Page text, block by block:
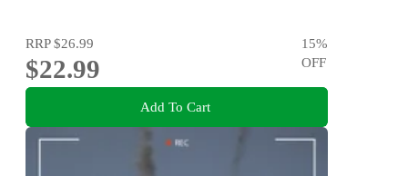
RRP$26.99
$22.99
15%
OFF
Add To Cart